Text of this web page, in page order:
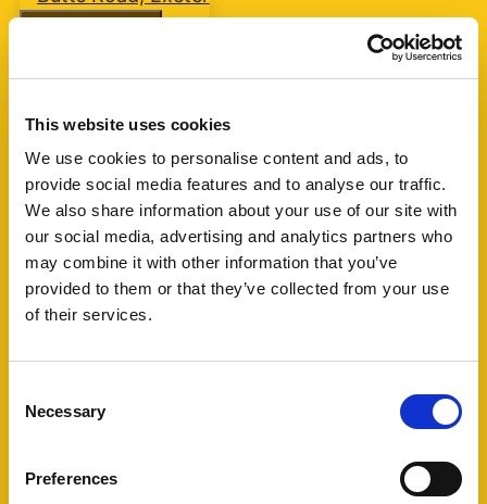
This website uses cookies
We use cookies to personalise content and ads, to
provide social media features and to analyse our traffic.
We also share information about your use of our site with
our social media, advertising and analytics partners who
may combine it with other information that you’ve
provided to them or that they’ve collected from your use
of their services.
Selection
Necessary
Preferences
Butts Road, Exeter
Guide Price £75,000
1 1 1
A one bedroom retirement apartment for over
60's built by McCarthy & Stone circa 2007 with
living room, kitchen, shower room and one
Churchill Living. (...)
View Full Details